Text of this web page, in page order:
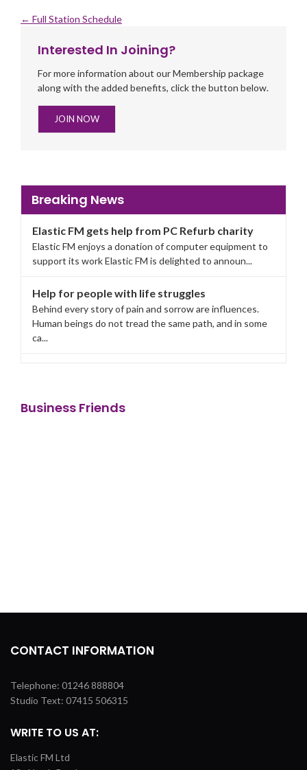
← Full Station Schedule
Interested In Joining?
For more information about our Membership package
along with the added benefits, click the button below.
JOIN NOW
Breaking News
Elastic FM gets help from PC Refurb charity
Elastic FM enjoys a donation of computer equipment to
support its work Elastic FM is delighted to announ...
Help for people with life struggles
Behind every story of pain and sorrow are influences.
Human beings do not tread the same path, and in some
ca...
support its work Elastic FM is delighted to announ...
Business Friends
CONTACT INFORMATION
Telephone: 01246 888804
Studio Text: 07415 506315
WRITE TO US AT:
Elastic FM Ltd